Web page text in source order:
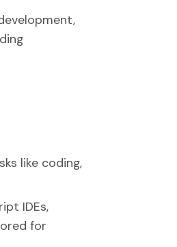
like coding,
IDEs,
for